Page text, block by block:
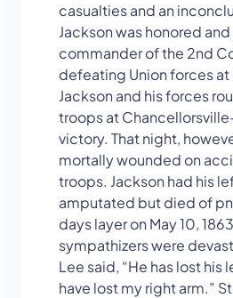
casualties and an
Jackson was honored
commander of the 2nd
defeating Union forces
Jackson and his forces
troops at
victory. That night,
mortally wounded on
troops. Jackson had his
amputated but died of
days layer on May 10,
sympathizers were
Lee said, “He has lost his
have lost my right arm.”